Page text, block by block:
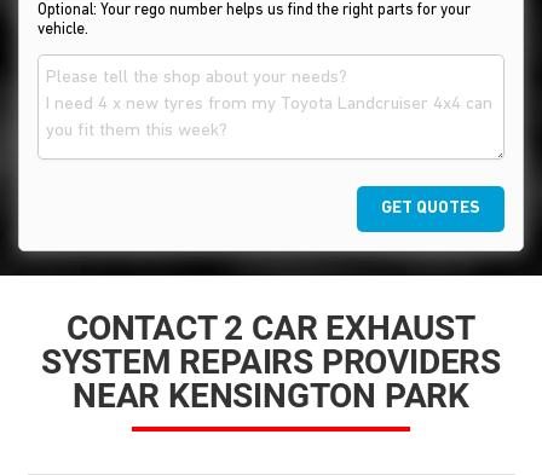
Optional: Your rego number helps us find the right parts for your
vehicle.
GET QUOTES
CONTACT 2 CAR EXHAUST
SYSTEM REPAIRS PROVIDERS
NEAR KENSINGTON PARK